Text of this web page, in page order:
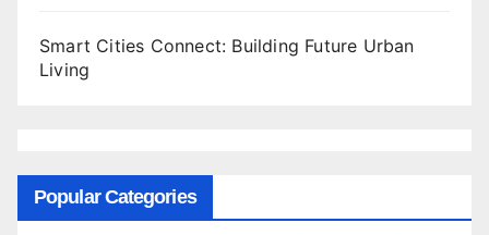
Smart Cities Connect: Building Future Urban
Living
Popular Categories